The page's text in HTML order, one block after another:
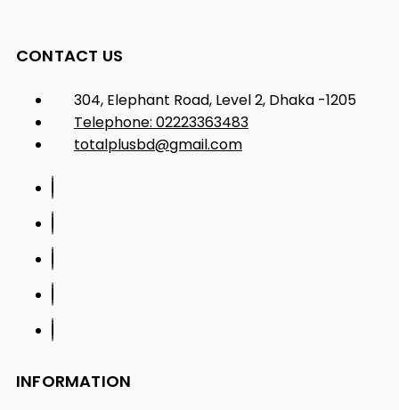
CONTACT US
304, Elephant Road, Level 2, Dhaka -1205
Telephone: 02223363483
totalplusbd@gmail.com
INFORMATION